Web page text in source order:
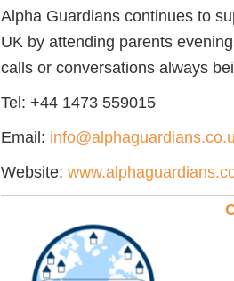
Alpha Guardians continues to
UK by attending parents
calls or conversations always
Tel: +44 1473 559015
Email:
Website: